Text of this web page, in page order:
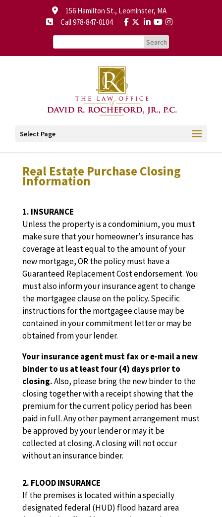
156 Hamilton St., Leominster, MA
Call 978-847-0104
Select Page
Real Estate Purchase Closing
Information
1. INSURANCE
Unless the property is a condominium, you must
make sure that your homeowner’s insurance has
coverage at least equal to the amount of your
new mortgage, OR the policy must have a
Guaranteed Replacement Cost endorsement. You
must also inform your insurance agent to change
the mortgagee clause on the policy. Specific
instructions for the mortgagee clause may be
contained in your commitment letter or may be
obtained from your lender.
Your insurance agent must fax or e-mail a new
binder to us at least four (4) days prior to
closing.Also, please bring the new binder to the
closing together with a receipt showing that the
premium for the current policy period has been
paid in full. Any other payment arrangement must
be approved by your lender or may it be
collected at closing. A closing will not occur
without an insurance binder.
2. FLOOD INSURANCE
If the premises is located within a specially
designated federal (HUD) flood hazard area